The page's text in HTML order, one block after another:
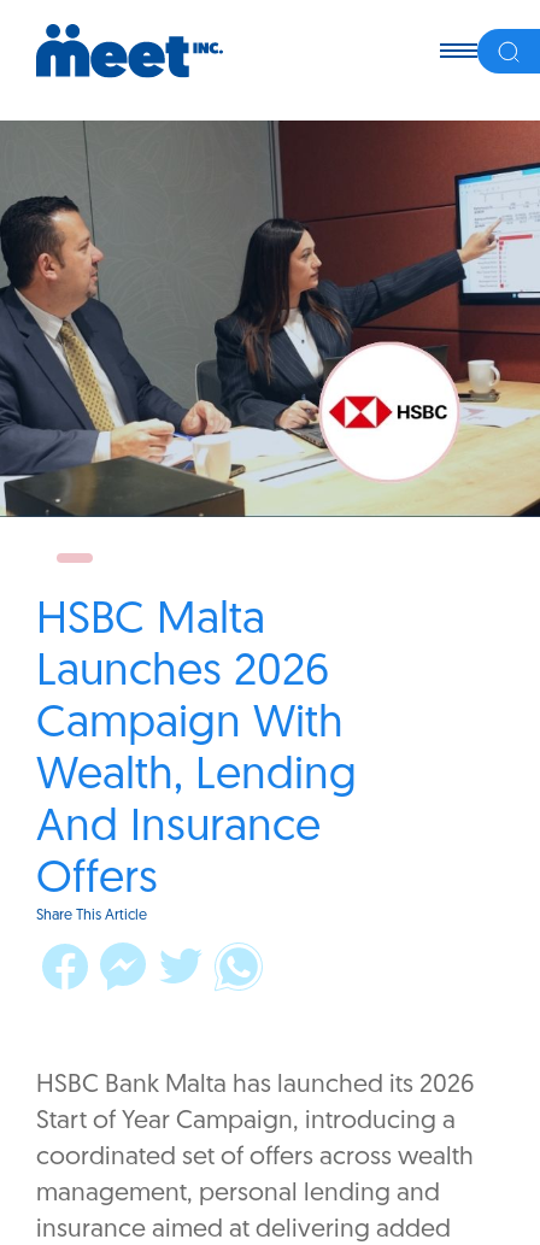
HSBC Malta
Launches 2026
Campaign With
Wealth, Lending
And Insurance
Offers
Share This Article
HSBC Bank Malta has launched its 2026
Start of Year Campaign, introducing a
coordinated set of offers across wealth
management, personal lending and
insurance aimed at delivering added